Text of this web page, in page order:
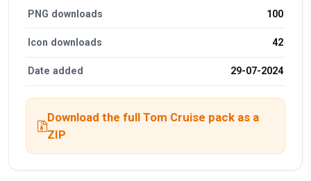
PNG downloads 100
Icon downloads 42
Date added 29-07-2024
Download the full Tom Cruise pack as a
ZIP